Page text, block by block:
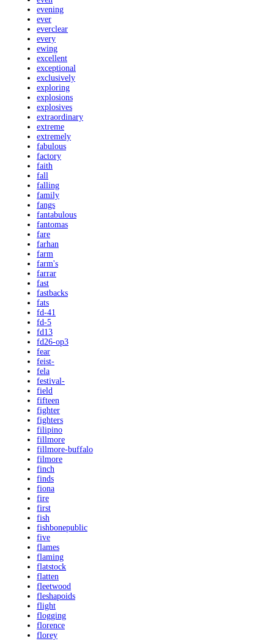
evening
ever
everclear
every
ewing
excellent
exceptional
exclusively
exploring
explosions
explosives
extraordinary
extreme
extremely
fabulous
factory
faith
fall
falling
family
fangs
fantabulous
fantomas
fare
farhan
farm
farm's
farrar
fast
fastbacks
fats
fd-41
fd-5
fd13
fd26-op3
fear
feist-
fela
festival-
field
fifteen
fighter
fighters
filipino
fillmore
fillmore-buffalo
filmore
finch
finds
fiona
fire
first
fish
fishbonepublic
five
flames
flaming
flatstock
flatten
fleetwood
fleshapoids
flight
flogging
florence
florey